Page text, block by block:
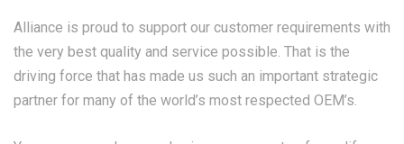
Alliance is proud to support our customer requirements with
the very best quality and service possible. That is the
driving force that has made us such an important strategic
partner for many of the world’s most respected OEM’s.